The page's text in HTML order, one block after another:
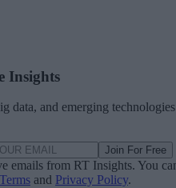
Insights
data, and emerging technologies
Join For Free
emails from RT Insights. You
Terms and Privacy Policy.